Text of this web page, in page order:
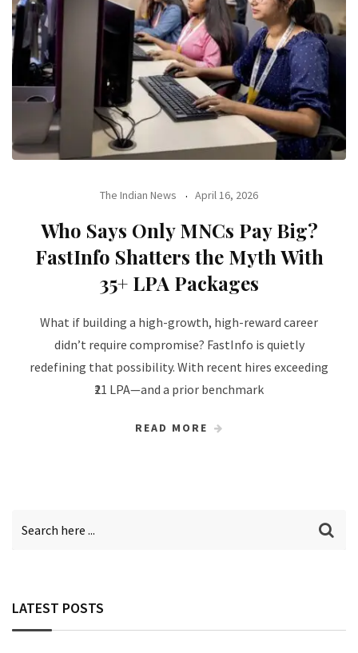
The Indian News April 16, 2026
Who Says Only MNCs Pay Big?
FastInfo Shatters the Myth With
₹35+ LPA Packages
What if building a high-growth, high-reward career
didn’t require compromise? FastInfo is quietly
redefining that possibility. With recent hires exceeding
₹21 LPA—and a prior benchmark
READ MORE
LATEST POSTS